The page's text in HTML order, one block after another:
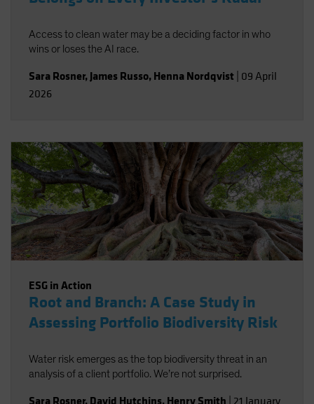
Access to clean water may be a deciding factor in who
wins or loses the AI race.
Sara Rosner, James Russo, Henna Nordqvist 09 April
2026
ESG in Action
Root and Branch: A Case Study in
Assessing Portfolio Biodiversity Risk
Water risk emerges as the top biodiversity threat in an
analysis of a client portfolio. We’re not surprised.
Sara Rosner, David Hutchins, Henry Smith 21 January